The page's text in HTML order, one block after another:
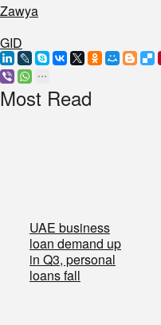
Zawya
GID
Most Read
UAE business
loan demand up
in Q3, personal
loans fall